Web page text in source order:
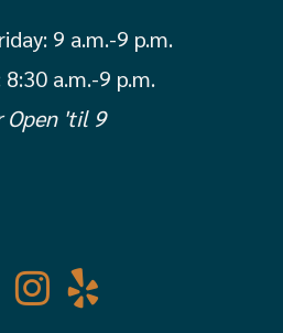
9 a.m.-9 p.m.
a.m.-9 p.m.
Open 'til 9